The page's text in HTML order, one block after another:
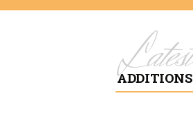
Latest
ADDITIONS